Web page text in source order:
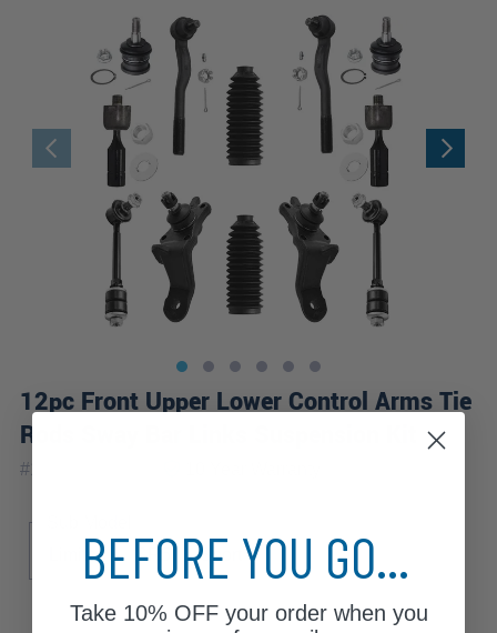
12pc Front Upper Lower Control Arms Tie
Rods Sway Bar Links Suspension Kit
#12CS1300203
Limited
SR5 Sport
BEFORE YOU GO...
Take 10% OFFyour order when you